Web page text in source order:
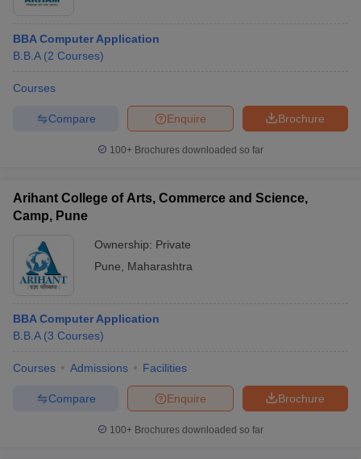
BBA Computer Application
B.B.A (2 Courses)
Courses
Brochure
Enquire
Compare
100+ Brochures downloaded so far
Arihant College of Arts, Commerce and Science,
Camp, Pune
Ownership: Private
Pune
Maharashtra
BBA Computer Application
B.B.A (3 Courses)
Courses Admissions Facilities
Brochure
Enquire
Compare
100+ Brochures downloaded so far